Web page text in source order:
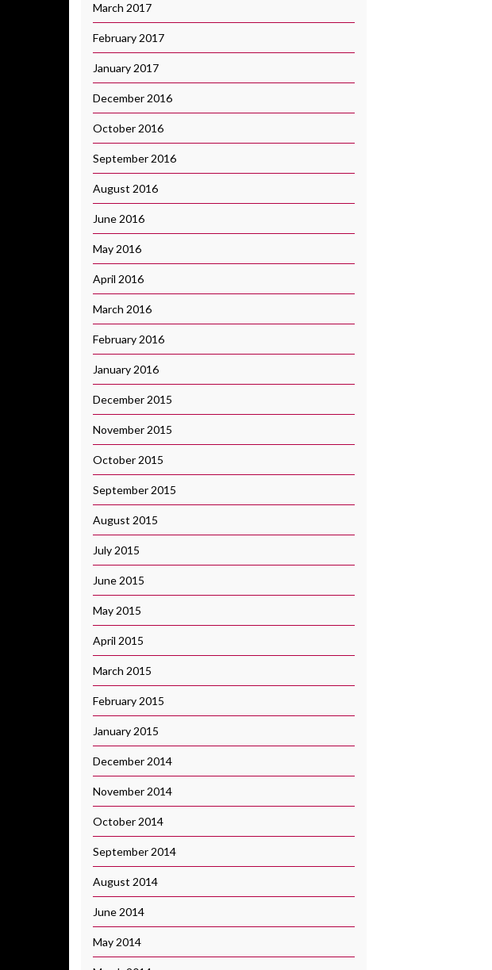
March 2017
February 2017
January 2017
December 2016
October 2016
September 2016
August 2016
June 2016
May 2016
April 2016
March 2016
February 2016
January 2016
December 2015
November 2015
October 2015
September 2015
August 2015
July 2015
June 2015
May 2015
April 2015
March 2015
February 2015
January 2015
December 2014
November 2014
October 2014
September 2014
August 2014
June 2014
May 2014